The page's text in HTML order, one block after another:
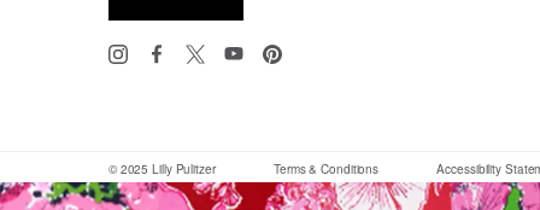
© 2025 Lilly Pulitzer Terms & Conditions Accessibility